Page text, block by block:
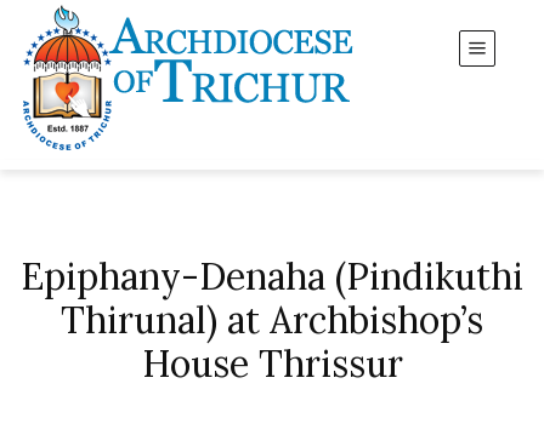
Epiphany-Denaha (Pindikuthi
Thirunal) at Archbishop’s
House Thrissur